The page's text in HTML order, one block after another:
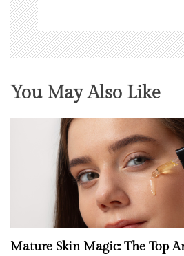
You May Also Like
Mature Skin Magic: The Top